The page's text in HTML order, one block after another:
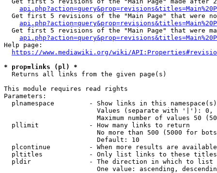
Get first 5 revisions of the "Main Page" that were
Get first 5 revisions of the "Main Page" that were
Help page:
https://www.mediawiki.org/wiki/
* prop=links (pl) *
  Returns all links from the given page(s)
This module requires read rights
Parameters:
plnamespace         - Show links in this
Values (separate with '|'):
Maximum number of values 50
  pllimit             - How many links to return
No more than 500 (5000 for
                        Default: 10
plcontinue          - When more results are
pltitles            - Only list links to these
  pldir               - The direction in which to list
One value: ascending,